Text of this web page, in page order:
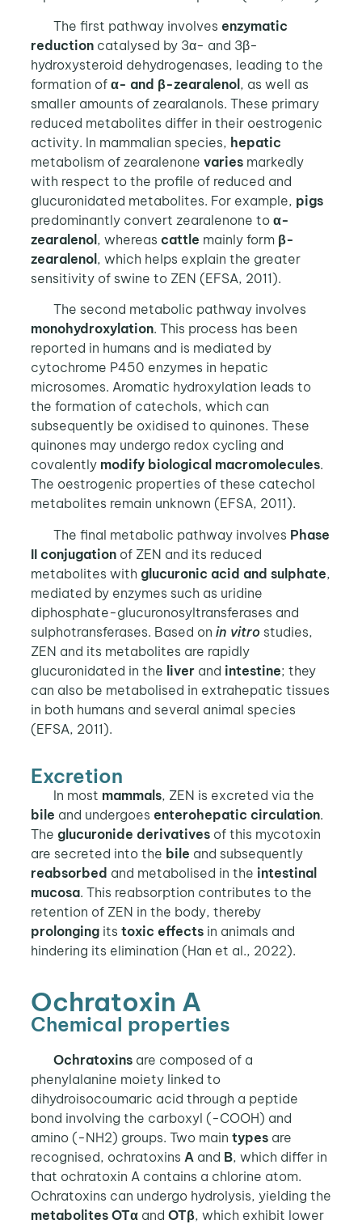
The first pathway involves enzymatic
reductioncatalysed by 3α- and 3β-
hydroxysteroid dehydrogenases, leading to the
formation of α- and β-zearalenol , as well as
smaller amounts of zearalanols. These primary
reduced metabolites differ in their oestrogenic
activity. In mammalian species, hepatic
metabolism of zearalenone variesmarkedly
with respect to the profile of reduced and
glucuronidated metabolites. For example, pigs
predominantly convert zearalenone to α-
zearalenol , whereas cattle mainly form β-
zearalenol , which helps explain the greater
sensitivity of swine to ZEN (EFSA, 2011).
The second metabolic pathway involves
monohydroxylation. This process has been
reported in humans and is mediated by
cytochrome P450 enzymes in hepatic
microsomes. Aromatic hydroxylation leads to
the formation of catechols, which can
subsequently be oxidised to quinones. These
quinones may undergo redox cycling and
covalently modify biological macromolecules.
The oestrogenic properties of these catechol
metabolites remain unknown (EFSA, 2011).
The final metabolic pathway involves Phase
II conjugationof ZEN and its reduced
metabolites with glucuronic acid and sulphate,
mediated by enzymes such as uridine
diphosphate-glucuronosyltransferases and
sulphotransferases. Based on in vitro studies,
ZEN and its metabolites are rapidly
glucuronidated in the liverand intestine; they
can also be metabolised in extrahepatic tissues
in both humans and several animal species
(EFSA, 2011).
Excretion
In most mammals, ZEN is excreted via the
bile and undergoes enterohepatic circulation.
The glucuronide derivativesof this mycotoxin
are secreted into the bile and subsequently
reabsorbed and metabolised in the intestinal
mucosa. This reabsorption contributes to the
retention of ZEN in the body, thereby
prolongingits toxic effectsin animals and
hindering its elimination (Han et al., 2022).
Ochratoxin A
Chemical properties
Ochratoxinsare composed of a
phenylalanine moiety linked to
dihydroisocoumaric acid through a peptide
bond involving the carboxyl (-COOH) and
amino (-NH2) groups. Two main typesare
recognised, ochratoxins A and B, which differ in
that ochratoxin A contains a chlorine atom.
Ochratoxins can undergo hydrolysis, yielding the
metabolites OTαand OTβ, which exhibit lower